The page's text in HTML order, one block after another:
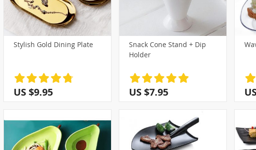
Stylish Gold Dining Plate
US $9.95
Snack Cone Stand + Dip
Holder
US $7.95